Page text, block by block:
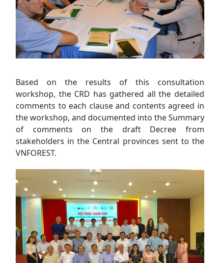
Based on the results of this consultation
workshop, the CRD has gathered all the detailed
comments to each clause and contents agreed in
the workshop, and documented into the Summary
of comments on the draft Decree from
stakeholders in the Central provinces sent to the
VNFOREST.